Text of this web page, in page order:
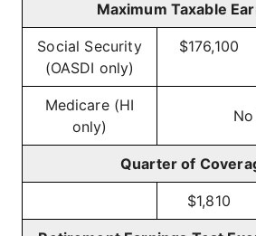
Maximum Taxable
Social Security
(OASDI only)
$176,100
Medicare (HI
only)
Quarter of
$1,810